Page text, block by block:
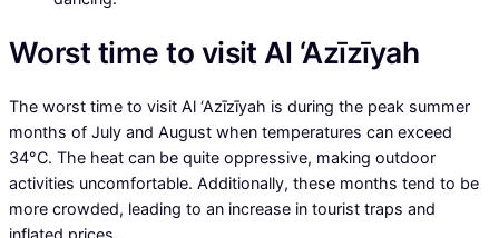
Worst time to visit Al ‘Azīzīyah
The worst time to visit Al ‘Azīzīyah is during the peak summer
months of July and August when temperatures can exceed
34°C. The heat can be quite oppressive, making outdoor
activities uncomfortable. Additionally, these months tend to be
more crowded, leading to an increase in tourist traps and